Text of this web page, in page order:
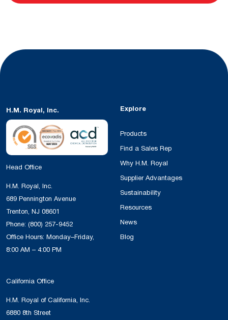
H.M. Royal, Inc.
Head Office
H.M. Royal, Inc.
689 Pennington Avenue
Trenton, NJ 08601
Phone: (800) 257-9452
Office Hours: Monday–Friday,
8:00 AM – 4:00 PM
California Office
H.M. Royal of California, Inc.
6880 8th Street
Explore
Products
Find a Sales Rep
Why H.M. Royal
Supplier Advantages
Sustainability
Resources
News
Blog